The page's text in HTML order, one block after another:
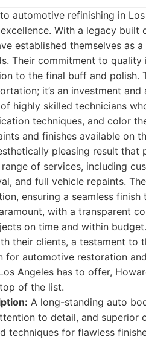
automotive refinishing in
With a legacy
established themselves as
Their commitment to
to the final buff and polish.
it’s an investment
highly skilled technicians
techniques, and color
and finishes available on
pleasing result
of services, including
and full vehicle repaints.
ensuring a seamless
with a transparent
on time and within
their clients, a testament
for automotive restoration
Angeles has to offer,
of the list.
A long-standing auto
to detail, and superior
techniques for flawless